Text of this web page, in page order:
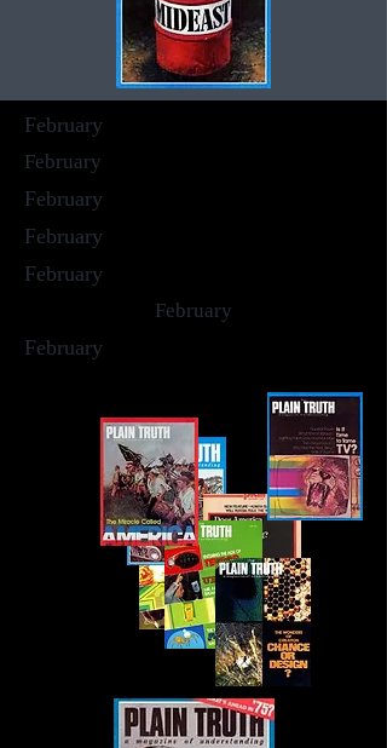
February
February
February
February
February
February
February